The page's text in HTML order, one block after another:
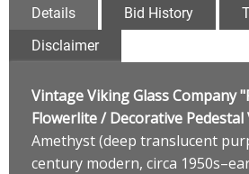
Details Bid History
Disclaimer
Vintage Viking Glass Company
Flowerlite / Decorative Pedestal
Amethyst (deep translucent
century modern, circa